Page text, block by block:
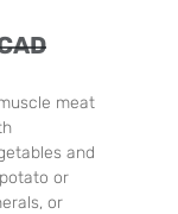
meat
and
or
or